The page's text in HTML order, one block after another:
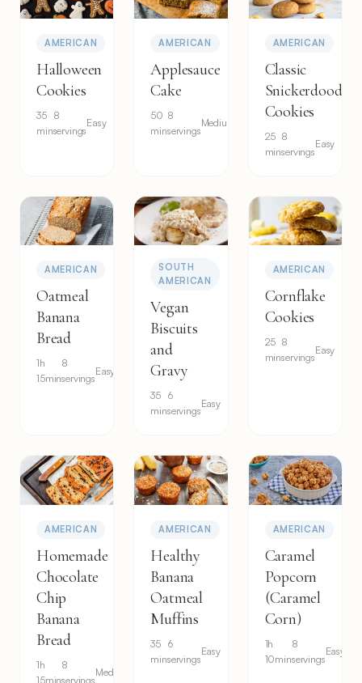
AMERICAN
Halloween
Cookies
35
min
8
servings
Easy
AMERICAN
Applesauce
Cake
50
min
8
servings
Medium
AMERICAN
Classic
Snickerdoodle
Cookies
25
min
8
servings
Easy
AMERICAN
Oatmeal
Banana
Bread
1h
15min
8
servings
Easy
SOUTH
AMERICAN
Vegan
Biscuits
and
Gravy
35
min
6
servings
Easy
AMERICAN
Cornflake
Cookies
25
min
8
servings
Easy
AMERICAN
Homemade
Chocolate
Chip
Banana
Bread
1h
15min
8
servings
Medium
AMERICAN
Healthy
Banana
Oatmeal
Muffins
35
min
6
servings
Easy
AMERICAN
Caramel
Popcorn
(Caramel
Corn)
1h
10min
8
servings
Easy